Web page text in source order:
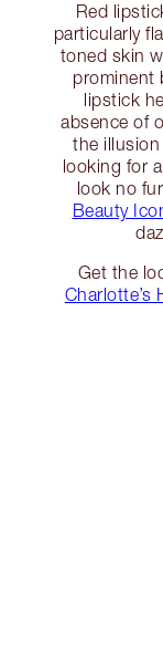
Red
particularly
toned skin
prominent
lipstick
absence of
the
looking for
look no
Beauty
Get the
Charlotte’s